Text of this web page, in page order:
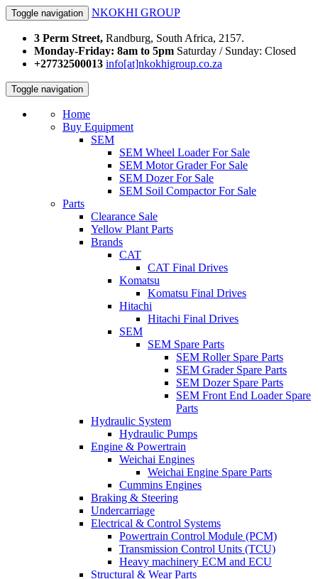
Toggle navigation NKOKHI GROUP
3 Perm Street, Randburg, South Africa, 2157.
Monday-Friday: 8am to 5pm Saturday / Sunday: Closed
+27732500013 info[at]nkokhigroup.co.za
Toggle navigation
Home
Buy Equipment
SEM
SEM Wheel Loader For Sale
SEM Motor Grader For Sale
SEM Dozer For Sale
SEM Soil Compactor For Sale
Parts
Clearance Sale
Yellow Plant Parts
Brands
CAT
CAT Final Drives
Komatsu
Komatsu Final Drives
Hitachi
Hitachi Final Drives
SEM
SEM Spare Parts
SEM Roller Spare Parts
SEM Grader Spare Parts
SEM Dozer Spare Parts
SEM Front End Loader Spare
Parts
Hydraulic System
Hydraulic Pumps
Engine & Powertrain
Weichai Engines
Weichai Engine Spare Parts
Cummins Engines
Braking & Steering
Undercarriage
Electrical & Control Systems
Powertrain Control Module (PCM)
Transmission Control Units (TCU)
Heavy machinery ECM and ECU
Structural & Wear Parts